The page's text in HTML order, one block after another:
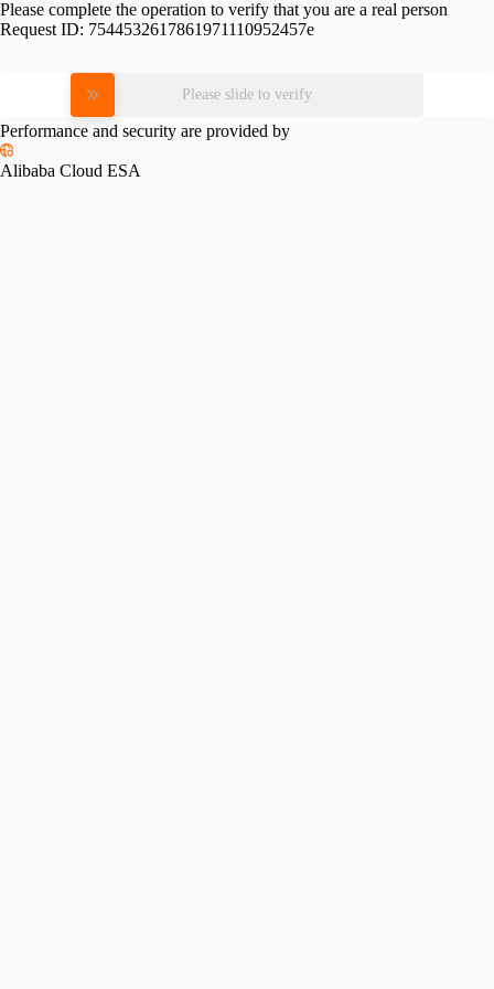
Please complete the operation to verify that you are a real person
Request ID: 7544532617861971110952457e
Please slide to verify
Performance and security are provided by
Alibaba Cloud ESA